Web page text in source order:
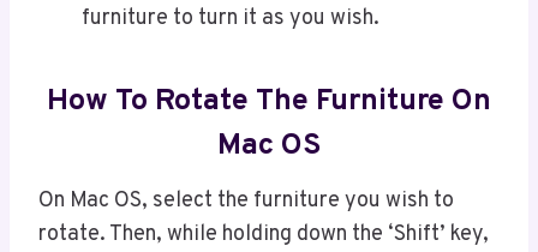
furniture to turn it as you wish.
How To Rotate The Furniture On
Mac OS
On Mac OS, select the furniture you wish to
rotate. Then, while holding down the ‘Shift’ key,